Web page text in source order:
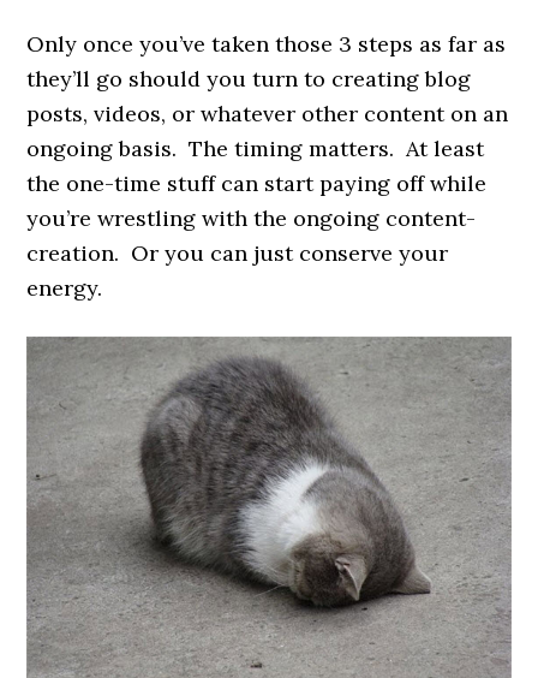
Only once you’ve taken those 3 steps as far as
they’ll go should you turn to creating blog
posts, videos, or whatever other content on an
ongoing basis. The timing matters. At least
the one-time stuff can start paying off while
you’re wrestling with the ongoing content-
creation. Or you can just conserve your
energy.